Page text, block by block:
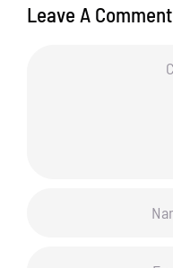
Leave A Comment